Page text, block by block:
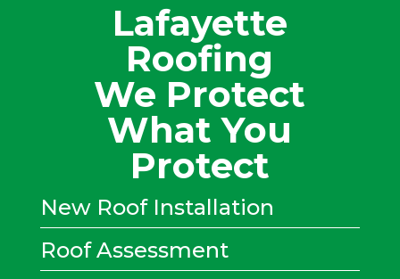
Lafayette
Roofing
We Protect
What You
Protect
New Roof Installation
Roof Assessment